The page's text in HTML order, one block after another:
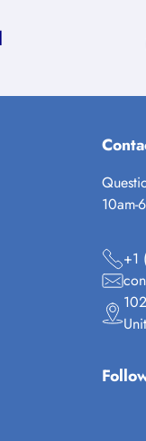
10am-
+1